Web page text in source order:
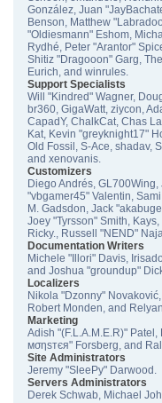
González, Juan
Benson, Matthew
"Oldiesmann" Eshom,
Rydhé, Peter "Arantor"
Shitiz "Dragooon" Garg,
Eurich, and winrules.
Support Specialists
Will "Kindred" Wagner,
br360, GigaWatt, ziycon,
CapadY, ChalkCat, Chas
Kat, Kevin "greyknight17"
Old Fossil, S-Ace, shadav,
and xenovanis.
Customizers
Diego Andrés,
"vbgamer45" Valentin,
M. Gadsdon, Jack
Joey "Tyrsson" Smith,
Ricky., Russell "NEND"
Documentation Writers
Michele "Illori" Davis,
and Joshua "groundup"
Localizers
Nikola "Dzonny"
Robert Monden, and
Marketing
Adish "(F.L.A.M.E.R)"
мσηѕтєя" Forsberg, and
Site Administrators
Jeremy "SleePy" Darwood.
Servers Administrators
Derek Schwab, Michael